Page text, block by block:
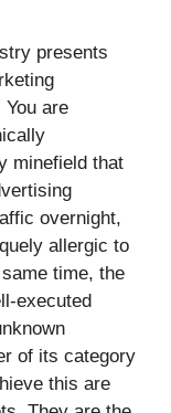
presents
are
minefield that
overnight,
allergic to
time, the
executed
of its category
this are